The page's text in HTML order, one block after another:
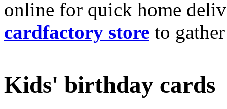
online for quick home
cardfactory store to
Kids' birthday cards